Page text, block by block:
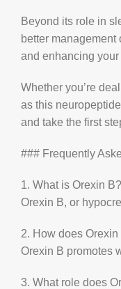
Beyond its role in
better
and enhancing
Whether you’re
as this
and take the first
### Frequently
1. What is Orexin B?
Orexin B, or
2. How does
Orexin B promotes
3. What role does